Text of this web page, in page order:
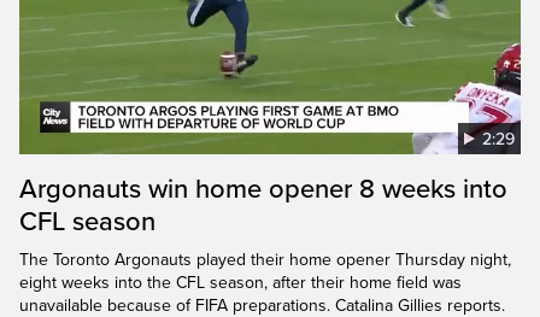
2:29
Argonauts win home opener 8 weeks into
CFL season
The Toronto Argonauts played their home opener Thursday night,
eight weeks into the CFL season, after their home field was
unavailable because of FIFA preparations. Catalina Gillies reports.